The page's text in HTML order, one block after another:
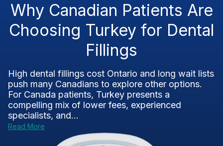
Why Canadian Patients Are
Choosing Turkey for Dental
Fillings
High dental fillings cost Ontario and long wait lists
push many Canadians to explore other options.
For Canada patients, Turkey presents a
compelling mix of lower fees, experienced
specialists, and...
Read More